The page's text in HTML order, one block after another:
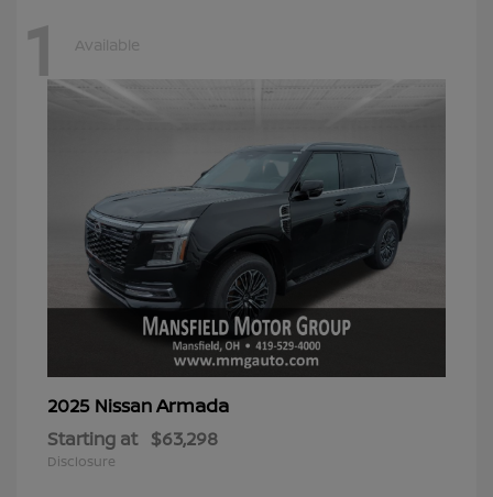
1 Available
2025 NissanArmada
Starting at $63,298
Disclosure